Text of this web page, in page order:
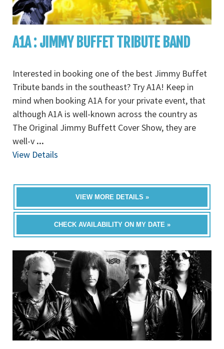
A1A : JIMMY BUFFET TRIBUTE BAND
Interested in booking one of the best Jimmy Buffet
Tribute bands in the southeast? Try A1A! Keep in
mind when booking A1A for your private event, that
although A1A is well-known across the country as
The Original Jimmy Buffett Cover Show, they are
well-v ...
View Details
VIEW MORE DETAILS »
CHECK AVAILABILITY ON MY DATE »